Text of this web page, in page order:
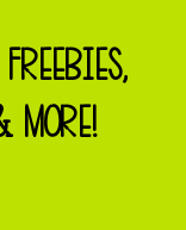
MORE!